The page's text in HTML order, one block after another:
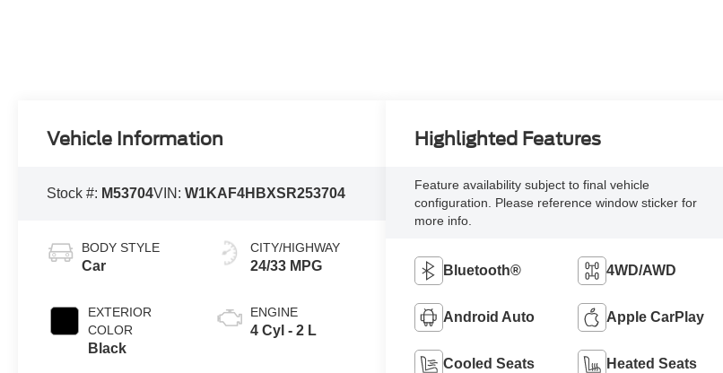
Vehicle Information
VIN:W1KAF4HBXSR253704
Stock #: M53704
BODY STYLE
Car
EXTERIOR
COLOR
Black
CITY/HIGHWAY
24/33 MPG
ENGINE
4 Cyl - 2 L
Highlighted Features
Feature availability subject to final vehicle
configuration. Please reference window sticker for
more info.
Bluetooth® 4WD/AWD
Android Auto Apple CarPlay
Cooled Seats Heated Seats